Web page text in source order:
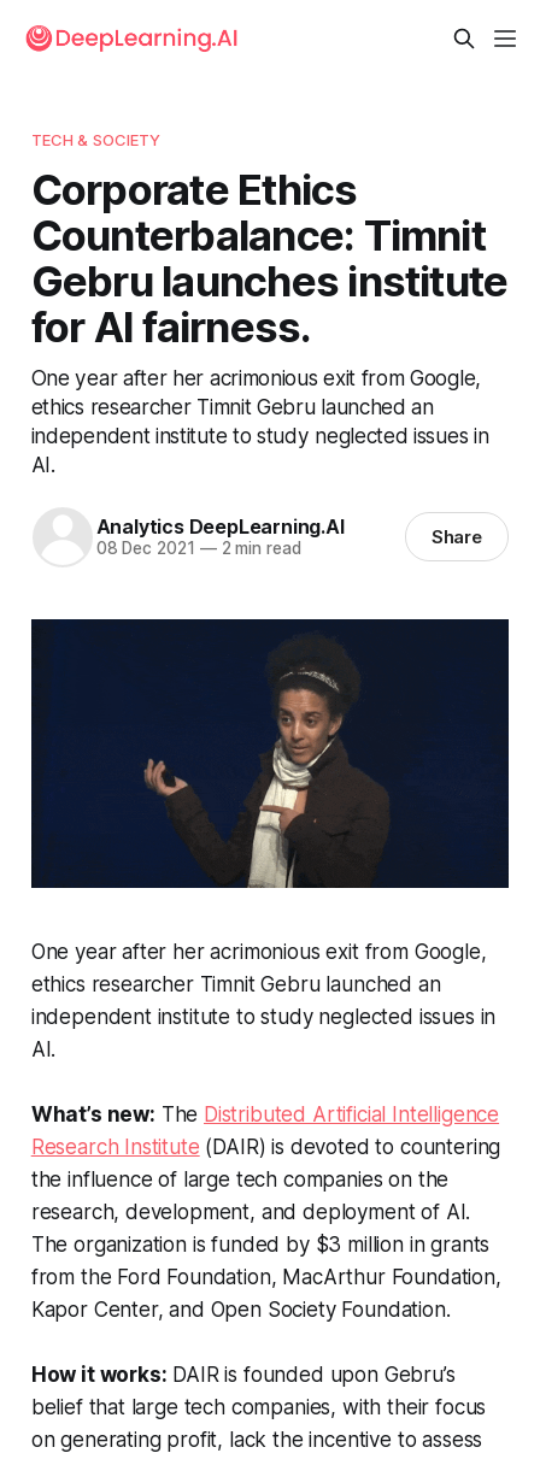
TECH & SOCIETY
Corporate Ethics
Counterbalance: Timnit
Gebru launches institute
for AI fairness.
One year after her acrimonious exit from Google,
ethics researcher Timnit Gebru launched an
independent institute to study neglected issues in
AI.
Analytics DeepLearning.AI
08 Dec 2021 —2 min read Share
One year after her acrimonious exit from Google,
ethics researcher Timnit Gebru launched an
independent institute to study neglected issues in
AI.
What’s new: The Distributed Artificial Intelligence
Research Institute (DAIR) is devoted to countering
the influence of large tech companies on the
research, development, and deployment of AI.
The organization is funded by $3 million in grants
from the Ford Foundation, MacArthur Foundation,
Kapor Center, and Open Society Foundation.
How it works: DAIR is founded upon Gebru’s
belief that large tech companies, with their focus
on generating profit, lack the incentive to assess